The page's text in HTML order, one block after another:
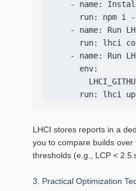
- name:
run: npm i
- name: Run
run: lhci
- name: Run
        env:
LHCI stores reports in a
you to compare builds
thresholds (e.g., LCP < 2.5
3. Practical Optimization